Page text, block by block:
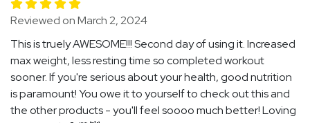
Reviewed on March 2, 2024
This is truely AWESOME!!! Second day of using it. Increased
max weight, less resting time so completed workout
sooner. If you're serious about your health, good nutrition
is paramount! You owe it to yourself to check out this and
the other products - you'll feel soooo much better! Loving